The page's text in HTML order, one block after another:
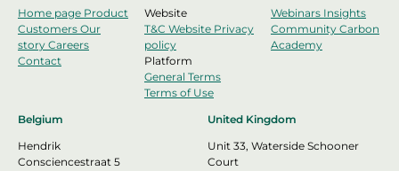
Home page Product
Customers Our
story Careers
Contact
Website
T&C Website Privacy
policy
Platform
General Terms
Terms of Use
Webinars Insights
Community Carbon
Academy
Belgium
Hendrik
Consciencestraat 5
United Kingdom
Unit 33, Waterside Schooner
Court